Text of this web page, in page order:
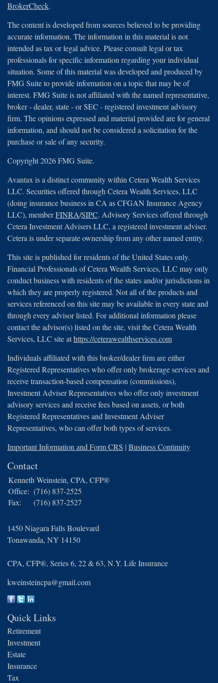
BrokerCheck.
The content is developed from sources believed to be providing
accurate information. The information in this material is not
intended as tax or legal advice. Please consult legal or tax
professionals for specific information regarding your individual
situation. Some of this material was developed and produced by
FMG Suite to provide information on a topic that may be of
interest. FMG Suite is not affiliated with the named representative,
broker - dealer, state - or SEC - registered investment advisory
firm. The opinions expressed and material provided are for general
information, and should not be considered a solicitation for the
purchase or sale of any security.
Copyright 2026 FMG Suite.
Avantax is a distinct community within Cetera Wealth Services
LLC. Securities offered through Cetera Wealth Services, LLC
(doing insurance business in CA as CFGAN Insurance Agency
LLC), memberFINRA/SIPC. Advisory Services offered through
Cetera Investment Advisers LLC, a registered investment adviser.
Cetera is under separate ownership from any other named entity.
This site is published for residents of the United States only.
Financial Professionals of Cetera Wealth Services, LLC may only
conduct business with residents of the states and/or jurisdictions in
which they are properly registered. Not all of the products and
services referenced on this site may be available in every state and
through every advisor listed. For additional information please
contact the advisor(s) listed on the site, visit the Cetera Wealth
Services, LLC site athttps://ceterawealthservices.com
Individuals affiliated with this broker/dealer firm are either
Registered Representatives who offer only brokerage services and
receive transaction-based compensation (commissions),
Investment Adviser Representatives who offer only investment
advisory services and receive fees based on assets, or both
Registered Representatives and Investment Adviser
Representatives, who can offer both types of services.
Important Information and Form CRS |Business Continuity
Contact
Kenneth Weinstein, CPA, CFP®
Office: (716) 837-2525
Fax:
(716) 837-2527
1450 Niagara Falls Boulevard
Tonawanda, NY 14150
CPA, CFP®, Series 6, 22 & 63, N.Y. Life Insurance
kweinsteincpa@gmail.com
Quick Links
Retirement
Investment
Estate
Insurance
Tax